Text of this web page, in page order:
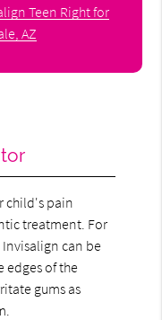
Teen Right for
AZ
child's pain
treatment. For
can be
edges of the
gums as